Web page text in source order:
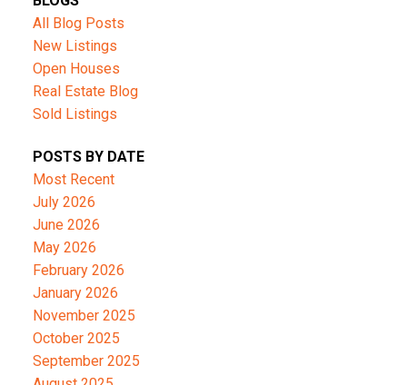
All Blog Posts
New Listings
Open Houses
Real Estate Blog
Sold Listings
POSTS BY DATE
Most Recent
July 2026
June 2026
May 2026
February 2026
January 2026
November 2025
October 2025
September 2025